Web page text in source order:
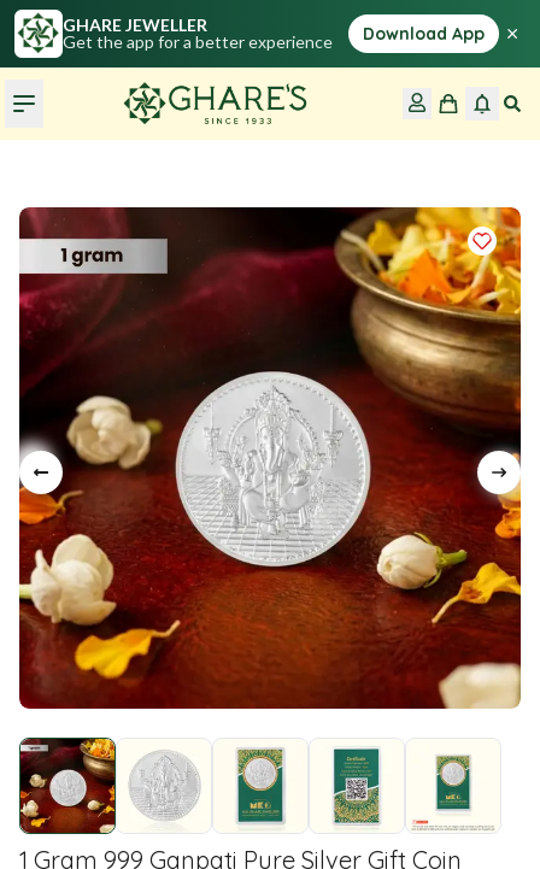
GHARE JEWELLER
Get the app for a better experience
Download App ×
1 Gram 999 Ganpati Pure Silver Gift Coin